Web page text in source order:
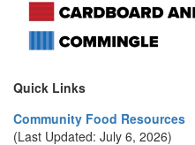
Quick Links
Community Food Resources
(Last Updated: July 6, 2026)